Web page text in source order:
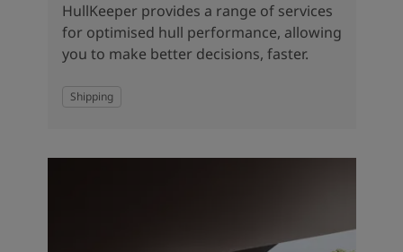
HullKeeper provides a range of services
for optimised hull performance, allowing
you to make better decisions, faster.
Shipping